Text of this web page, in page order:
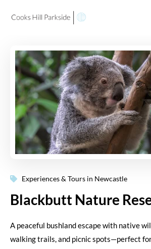
Experiences & Tours in Newcastle
Blackbutt Nature
A peaceful bushland escape with native
walking trails, and picnic spots—perfect